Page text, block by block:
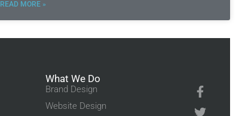
READ MORE »
What We Do
Brand Design
Website Design